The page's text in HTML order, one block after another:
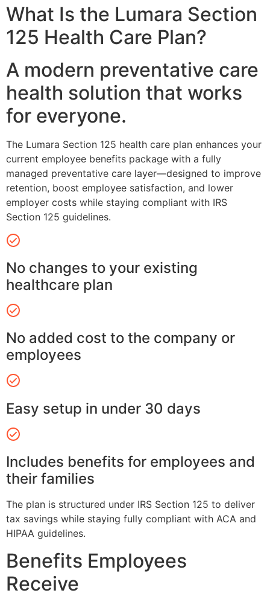
What Is the Lumara Section
125 Health Care Plan?
A modern preventative care
health solution that works
for everyone.
The Lumara Section 125 health care plan enhances your
current employee benefits package with a fully
managed preventative care layer—designed to improve
retention, boost employee satisfaction, and lower
employer costs while staying compliant with IRS
Section 125 guidelines.
No changes to your existing
healthcare plan
No added cost to the company or
employees
Easy setup in under 30 days
Includes benefits for employees and
their families
The plan is structured under IRS Section 125 to deliver
tax savings while staying fully compliant with ACA and
HIPAA guidelines.
Benefits Employees
Receive